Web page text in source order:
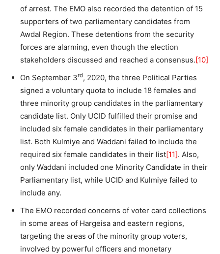
of arrest. The EMO also recorded the detention of 15
supporters of two parliamentary candidates from
Awdal Region. These detentions from the security
forces are alarming, even though the election
stakeholders discussed and reached a consensus.[10]
On September 3rd, 2020, the three Political Parties
signed a voluntary quota to include 18 females and
three minority group candidates in the parliamentary
candidate list. Only UCID fulfilled their promise and
included six female candidates in their parliamentary
list. Both Kulmiye and Waddani failed to include the
required six female candidates in their list[11]. Also,
only Waddani included one Minority Candidate in their
Parliamentary list, while UCID and Kulmiye failed to
include any.
The EMO recorded concerns of voter card collections
in some areas of Hargeisa and eastern regions,
targeting the areas of the minority group voters,
involved by powerful officers and monetary